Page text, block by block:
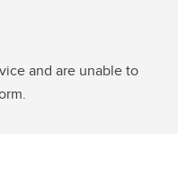
and are unable to